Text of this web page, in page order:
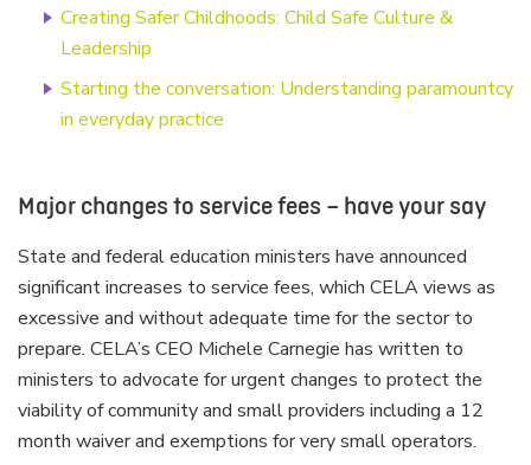
Creating Safer Childhoods: Child Safe Culture &
Leadership
Starting the conversation: Understanding paramountcy
in everyday practice
Major changes to service fees – have your say
State and federal education ministers have announced
significant increases to service fees, which CELA views as
excessive and without adequate time for the sector to
prepare. CELA’s CEO Michele Carnegie has written to
ministers to advocate for urgent changes to protect the
viability of community and small providers including a 12
month waiver and exemptions for very small operators.